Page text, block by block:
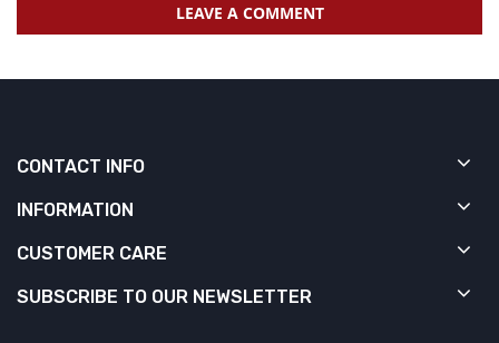
LEAVE A COMMENT
CONTACT INFO
INFORMATION
CUSTOMER CARE
SUBSCRIBE TO OUR NEWSLETTER